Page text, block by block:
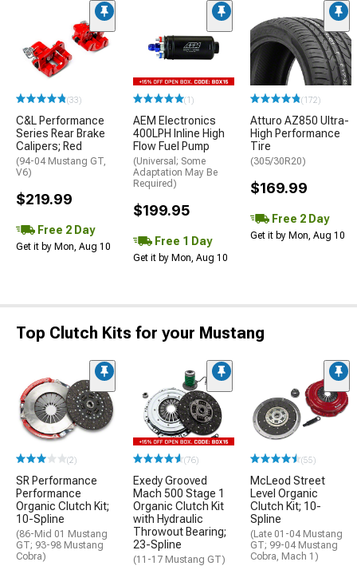
(33)
C&L Performance
Series Rear Brake
Calipers; Red
(94-04 Mustang GT,
V6)
$219.99
Free 2 Day
Get it by Mon, Aug 10
(1)
AEM Electronics
400LPH Inline High
Flow Fuel Pump
(Universal; Some
Adaptation May Be
Required)
$199.95
Free 1 Day
Get it by Mon, Aug 10
(172)
Atturo AZ850 Ultra-
High Performance
Tire
(305/30R20)
$169.99
Free 2 Day
Get it by Mon, Aug 10
Top Clutch Kits for your Mustang
(2)
SR Performance
Performance
Organic Clutch Kit;
10-Spline
(86-Mid 01 Mustang
GT; 93-98 Mustang
Cobra)
(76)
Exedy Grooved
Mach 500 Stage 1
Organic Clutch Kit
with Hydraulic
Throwout Bearing;
23-Spline
(11-17 Mustang GT)
(55)
McLeod Street
Level Organic
Clutch Kit; 10-
Spline
(Late 01-04 Mustang
GT; 99-04 Mustang
Cobra, Mach 1)